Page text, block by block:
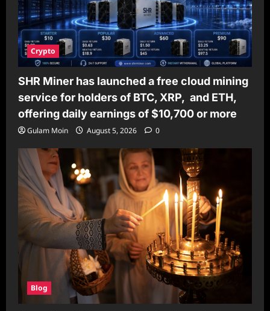
Crypto
SHR Miner has launched a free cloud mining
service for holders of BTC, XRP, and ETH,
offering daily earnings of $10,700 or more
Gulam Moin August 5, 2026 0
Blog